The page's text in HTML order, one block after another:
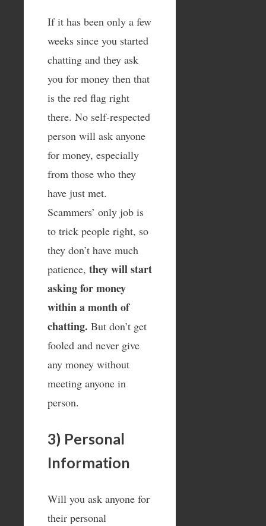
If it has been only a few
weeks since you started
chatting and they ask
you for money then that
is the red flag right
there. No self-respected
person will ask anyone
for money, especially
from those who they
have just met.
Scammers’ only job is
to trick people right, so
they don’t have much
patience, they will start
asking for money
within a month of
chatting. But don’t get
fooled and never give
any money without
meeting anyone in
person.
3) Personal
Information
Will you ask anyone for
their personal